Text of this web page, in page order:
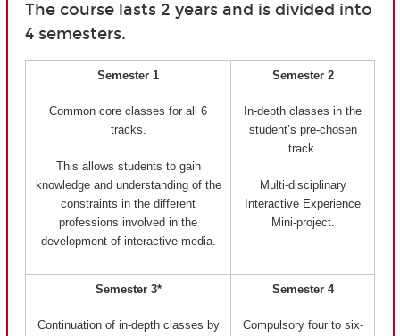
The course lasts 2 years and is divided into
4 semesters.
Semester 1
Common core classes for all 6
tracks.
This allows students to gain
knowledge and understanding of the
constraints in the different
professions involved in the
development of interactive media.
Semester 2
In-depth classes in the
student’s pre-chosen
track.
Multi-disciplinary
Interactive Experience
Mini-project.
Semester 3*
Continuation of in-depth classes by
Semester 4
Compulsory four to six-